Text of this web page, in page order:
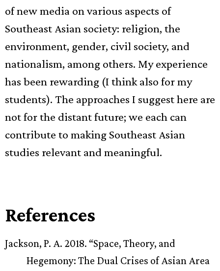
of new media on various aspects of
Southeast Asian society: religion, the
environment, gender, civil society, and
nationalism, among others. My experience
has been rewarding (I think also for my
students). The approaches I suggest here are
not for the distant future; we each can
contribute to making Southeast Asian
studies relevant and meaningful.
References
Jackson, P. A. 2018. “Space, Theory, and
Hegemony: The Dual Crises of Asian Area